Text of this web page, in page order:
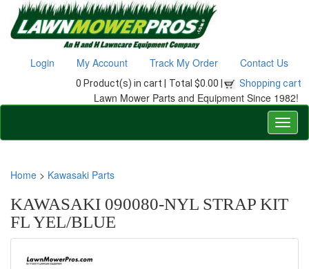
Login My Account Track My Order Contact Us
0 Product(s) in cart | Total $0.00 | Shopping cart
Lawn Mower Parts and Equipment Since 1982!
Home > Kawasaki Parts
KAWASAKI 090080-NYL STRAP KIT
FL YEL/BLUE